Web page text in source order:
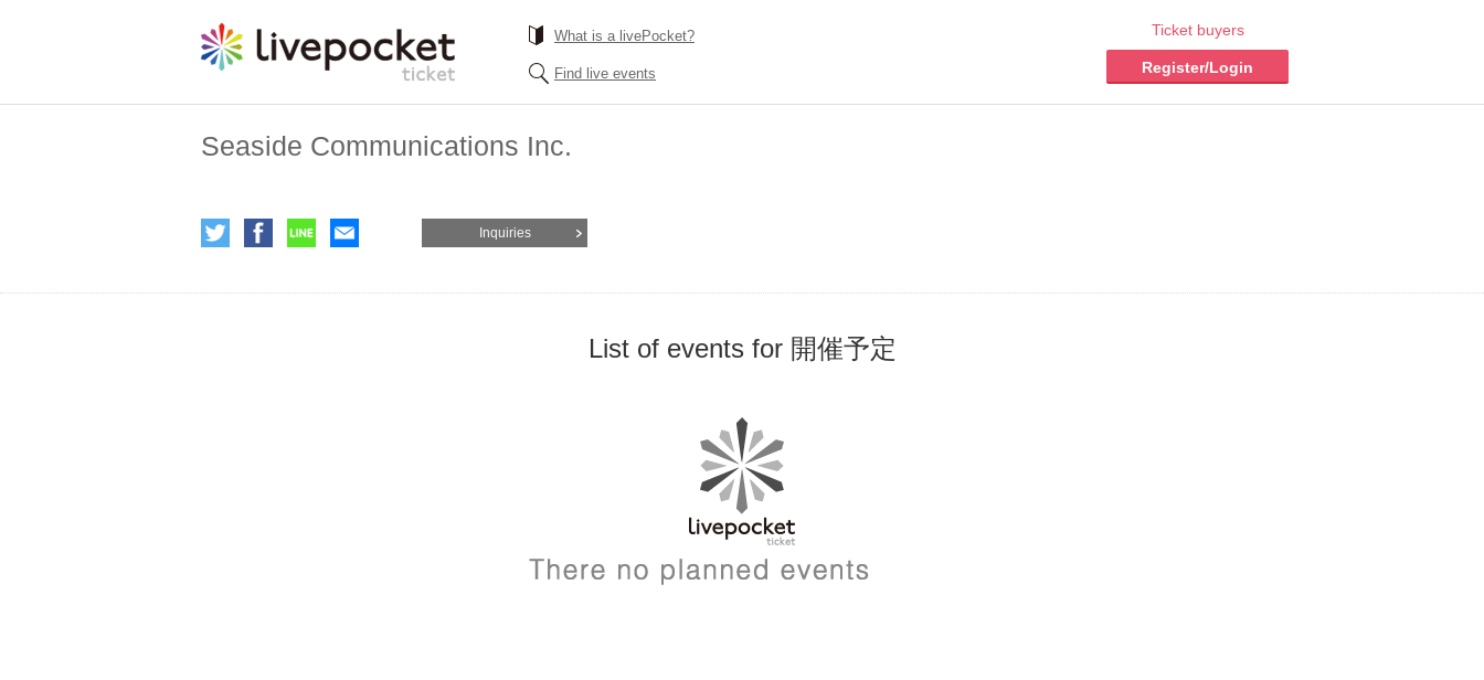
What is a livePocket?
Find live events
Ticket buyers
Register/Login
Seaside Communications Inc.
Inquiries
List of events for 開催予定